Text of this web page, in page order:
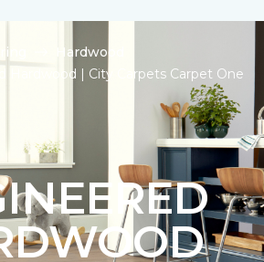
Hardwood
Hardwood | City Carpets Carpet One